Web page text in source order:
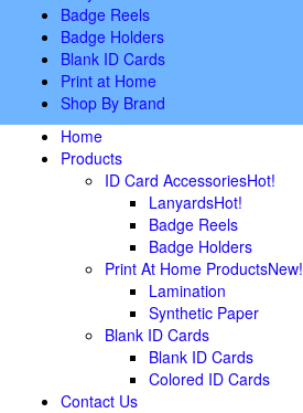
Badge Reels
Badge Holders
Blank ID Cards
Print at Home
Shop By Brand
Home
Products
ID Card AccessoriesHot!
LanyardsHot!
Badge Reels
Badge Holders
Print At Home ProductsNew!
Lamination
Synthetic Paper
Blank ID Cards
Blank ID Cards
Colored ID Cards
Contact Us